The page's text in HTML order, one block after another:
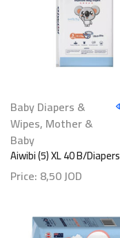
Baby Diapers &
Wipes, Mother &
Baby
Aiwibi (5) XL 40 B/Diapers
Price: 8,50JOD